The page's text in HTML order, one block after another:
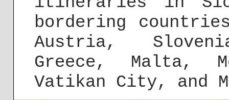
bordering
Austria,
Greece, Malta,
Vatikan City, and